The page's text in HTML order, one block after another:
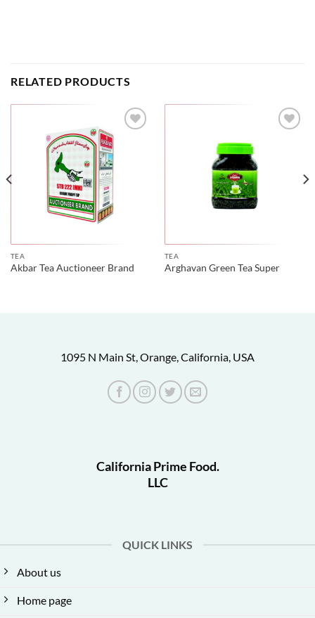
RELATED PRODUCTS
TEA
Akbar Tea Auctioneer Brand
TEA
Arghavan Green Tea Super
1095 N Main St, Orange, California, USA
California Prime Food.
LLC
QUICK LINKS
About us
Home page